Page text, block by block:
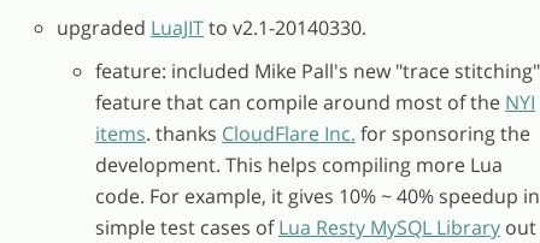
upgraded LuaJITto v2.1-20140330.
feature: included Mike Pall's new "trace stitching"
feature that can compile around most of the NYI
items. thanks CloudFlare Inc. for sponsoring the
development. This helps compiling more Lua
code. For example, it gives 10% ~ 40% speedup in
simple test cases ofLua Resty MySQL Library out